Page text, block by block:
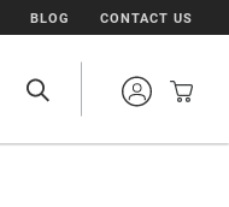
BLOG CONTACT US